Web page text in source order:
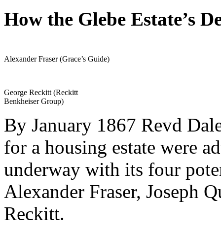
How the Glebe Estate’s
Alexander Fraser (Grace’s Guide)
George Reckitt (Reckitt
Benkheiser Group)
By January 1867 Revd
for a housing estate were
underway with its four
Alexander Fraser, Joseph
Reckitt.